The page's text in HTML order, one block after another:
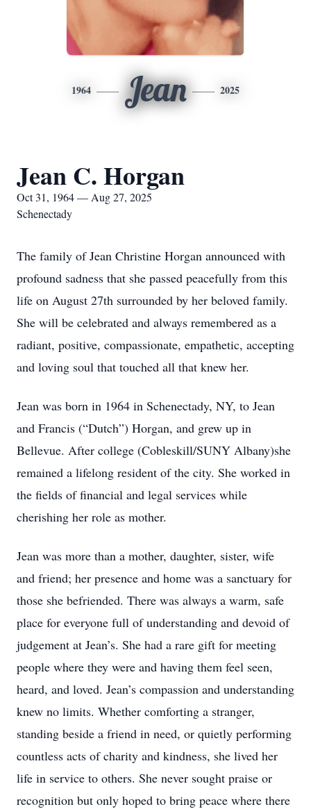
1964 Jean 2025
Jean C. Horgan
Oct 31, 1964 — Aug 27, 2025
Schenectady
The family of Jean Christine Horgan announced with
profound sadness that she passed peacefully from this
life on August 27th surrounded by her beloved family.
She will be celebrated and always remembered as a
radiant, positive, compassionate, empathetic, accepting
and loving soul that touched all that knew her.
Jean was born in 1964 in Schenectady, NY, to Jean
and Francis (“Dutch”) Horgan, and grew up in
Bellevue. After college (Cobleskill/SUNY Albany)she
remained a lifelong resident of the city. She worked in
the fields of financial and legal services while
cherishing her role as mother.
Jean was more than a mother, daughter, sister, wife
and friend; her presence and home was a sanctuary for
those she befriended. There was always a warm, safe
place for everyone full of understanding and devoid of
judgement at Jean’s. She had a rare gift for meeting
people where they were and having them feel seen,
heard, and loved. Jean’s compassion and understanding
knew no limits. Whether comforting a stranger,
standing beside a friend in need, or quietly performing
countless acts of charity and kindness, she lived her
life in service to others. She never sought praise or
recognition but only hoped to bring peace where there